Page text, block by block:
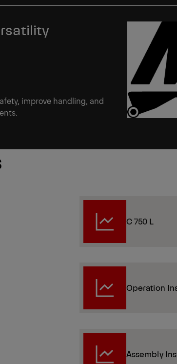
improve handling, and
C 750 L
Operation
Assembly